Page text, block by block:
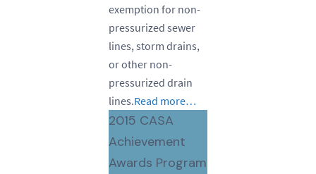
exemption for non-
pressurized sewer
lines, storm drains,
or other non-
pressurized drain
lines.Read more…
2015 CASA
Achievement
Awards Program